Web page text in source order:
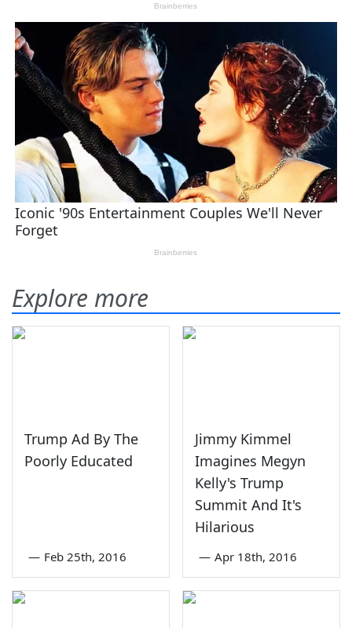
Explore more
Trump Ad By The
Poorly Educated
— Feb 25th, 2016
Jimmy Kimmel
Imagines Megyn
Kelly's Trump
Summit And It's
Hilarious
— Apr 18th, 2016